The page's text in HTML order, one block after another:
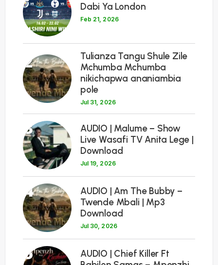
Dabi Ya London
Feb 21, 2026
2
Tulianza Tangu Shule Zile
Mchumba Mchumba
nikichapwa ananiambia
pole
Jul 31, 2026
3
AUDIO | Malume – Show
Live Wasafi TV Anita Lege |
Download
Jul 19, 2026
4
AUDIO | Am The Bubby –
Twende Mbali | Mp3
Download
Jul 30, 2026
5
AUDIO | Chief Killer Ft